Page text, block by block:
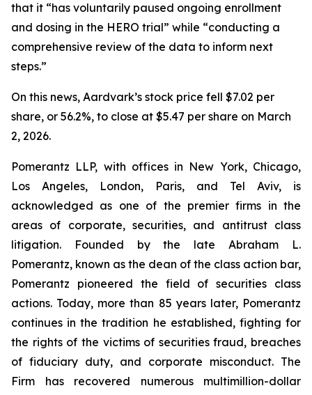
that it “has voluntarily paused ongoing enrollment
and dosing in the HERO trial” while “conducting a
comprehensive review of the data to inform next
steps.”
On this news, Aardvark’s stock price fell $7.02 per
share, or 56.2%, to close at $5.47 per share on March
2, 2026.
Pomerantz LLP, with offices in New York, Chicago,
Los Angeles, London, Paris, and Tel Aviv, is
acknowledged as one of the premier firms in the
areas of corporate, securities, and antitrust class
litigation. Founded by the late Abraham L.
Pomerantz, known as the dean of the class action bar,
Pomerantz pioneered the field of securities class
actions. Today, more than 85 years later, Pomerantz
continues in the tradition he established, fighting for
the rights of the victims of securities fraud, breaches
of fiduciary duty, and corporate misconduct. The
Firm has recovered numerous multimillion-dollar